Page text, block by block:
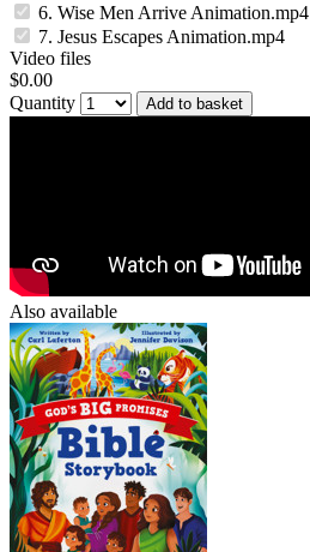
6. Wise Men Arrive Animation.mp4
7. Jesus Escapes Animation.mp4
Video files
$0.00
Quantity
Add to basket
Also available